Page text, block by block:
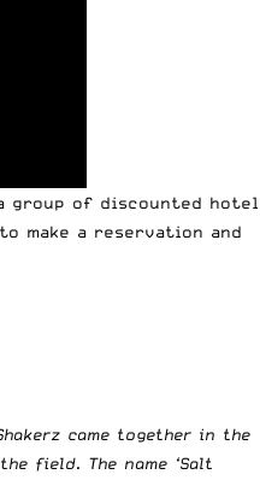
group of discounted hotel
to make a reservation and
came together in the
field. The name ‘Salt